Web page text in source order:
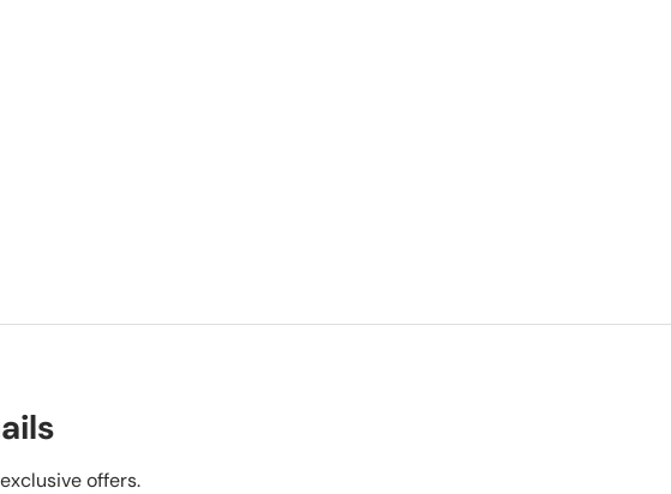
offers.